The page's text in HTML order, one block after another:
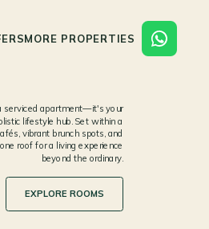
MORE PROPERTIES
EXPLORE ROOMS
serviced apartment—it's your
lifestyle hub. Set within a
vibrant brunch spots, and
roof for a living experience
beyond the ordinary.